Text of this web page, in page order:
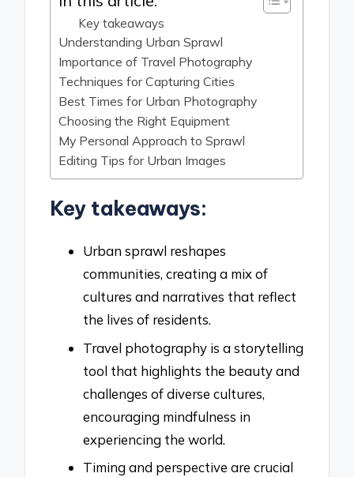
Key takeaways
Understanding Urban Sprawl
Importance of Travel Photography
Techniques for Capturing Cities
Best Times for Urban Photography
Choosing the Right Equipment
My Personal Approach to Sprawl
Editing Tips for Urban Images
Key takeaways:
Urban sprawl reshapes
communities, creating a mix of
cultures and narratives that reflect
the lives of residents.
Travel photography is a storytelling
tool that highlights the beauty and
challenges of diverse cultures,
encouraging mindfulness in
experiencing the world.
Timing and perspective are crucial